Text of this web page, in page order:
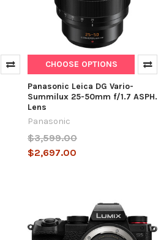
CHOOSE OPTIONS
Panasonic Leica DG Vario-
Summilux 25-50mm f/1.7 ASPH.
Lens
Panasonic
$3,599.00
$2,697.00